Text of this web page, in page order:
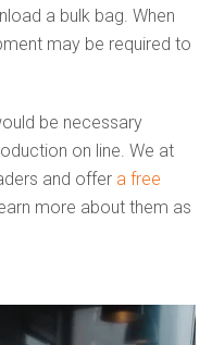
a bulk bag. When
may be required to
be necessary
on line. We at
and offer a free
more about them as